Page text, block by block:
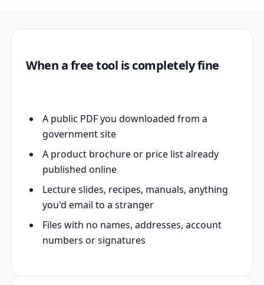
When a free tool is completely fine
A public PDF you downloaded from a
government site
A product brochure or price list already
published online
Lecture slides, recipes, manuals, anything
you'd email to a stranger
Files with no names, addresses, account
numbers or signatures